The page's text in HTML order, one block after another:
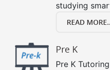
studying
READ
Pre K
Pre K